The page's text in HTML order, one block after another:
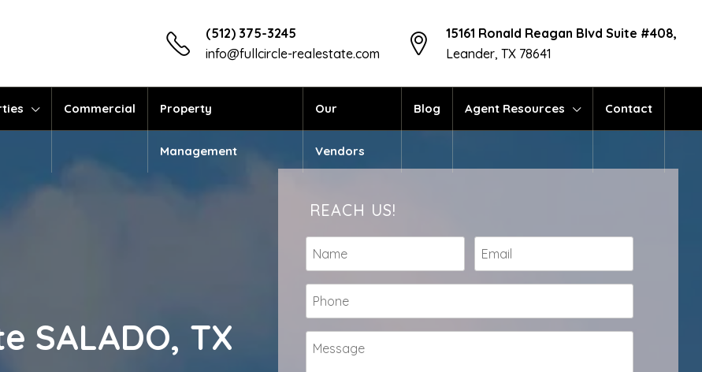
(512) 375-3245
info@fullcircle-realestate.com
15161 Ronald Reagan Blvd Suite #408,
Leander, TX 78641
Commercial Property
Management
Our
Vendors
Blog Agent Resources Contact
SALADO, TX
REACH US!